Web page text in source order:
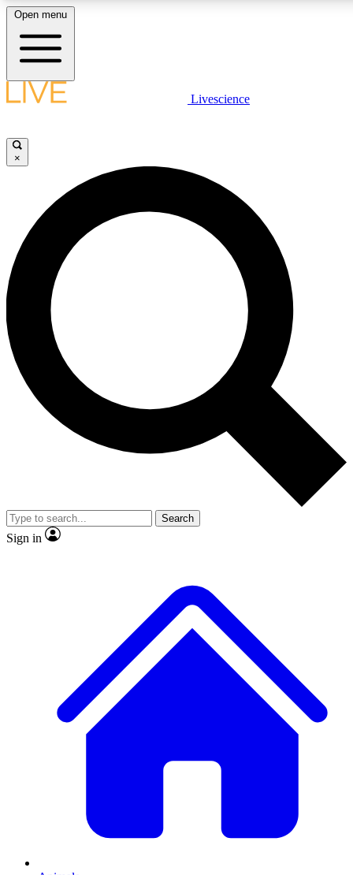
LIVE SCIENCE PLUS
JOIN FREE
LIVE SCIENCE PRO
Unlimited access to our exclusive features, expert analysis and in-depth
interviews, all ad-free
Exclusive, original
Member-only
JOIN LIVE SCIENCE PRO
Open menu
Livescience
×
Search
Sign in